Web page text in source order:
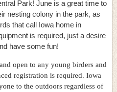
Park! June is a great time to
nesting colony in the park, as
that call Iowa home in
is required, just a desire
have some fun!
open to any young birders and
registration is required. Iowa
to the outdoors regardless of